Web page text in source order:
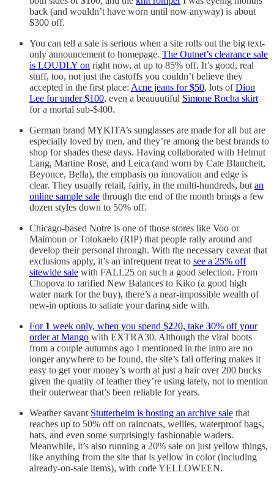
back (and wouldn’t have worn until now anyway) is about
$300 off.
You can tell a sale is serious when a site rolls out the big text-
only announcement to homepage. The Outnet’s clearance sale
is LOUDLY on right now, at up to 85% off. It’s good, real
stuff, too, not just the castoffs you couldn’t believe they
accepted in the first place: Acne jeans for $50, lots ofDion
Lee for under $100, even a beauuutiful Simone Rocha skirt
for a mortal sub-$400.
German brand MYKITA’s sunglasses are made for all but are
especially loved by men, and they’re among the best brands to
shop for shades these days. Having collaborated with Helmut
Lang, Martine Rose, and Leica (and worn by Cate Blanchett,
Beyonce, Bella), the emphasis on innovation and edge is
clear. They usually retail, fairly, in the multi-hundreds, butan
online sample sale through the end of the month brings a few
dozen styles down to 50% off.
Chicago-based Notre is one of those stores like Voo or
Maimoun or Totokaelo (RIP) that people rally around and
develop their personal through. With the necessary caveat that
exclusions apply, it’s an infrequent treat to see a 25% off
sitewide sale with FALL25 on such a good selection. From
Chopova to rarified New Balances to Kiko (a good high
water mark for the buy), there’s a near-impossible wealth of
new-in options to satiate your daring side with.
For 1 week only, when you spend $220, take 30% off your
order at Mango with EXTRA30. Although the viral boots
from a couple autumns ago I mentioned in the intro are no
longer anywhere to be found, the site’s fall offering makes it
easy to get your money’s worth at just a hair over 200 bucks
given the quality of leather they’re using lately, not to mention
their outerwear that’s been reliable for years.
Weather savant Stutterheim is hosting an archive sale that
reaches up to 50% off on raincoats, wellies, waterproof bags,
hats, and even some surprisingly fashionable waders.
Meanwhile, it’s also running a 20% sale on just yellow things,
like anything from the site that is yellow in color (including
already-on-sale items), with code YELLOWEEN.